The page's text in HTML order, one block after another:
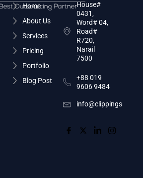
Home
About Us
Services
Pricing
Portfolio
Blog Post
House#
0431,
Word# 04,
Road#
R720,
Narail
7500
+88 019
9606 9484